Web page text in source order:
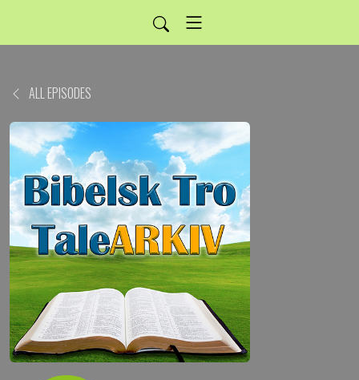
ALL EPISODES